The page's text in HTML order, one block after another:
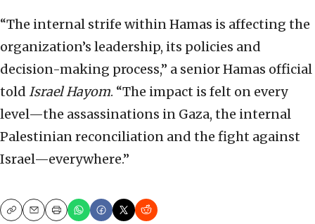
“The internal strife within Hamas is affecting the
organization’s leadership, its policies and
decision-making process,” a senior Hamas official
told Israel Hayom. “The impact is felt on every
level—the assassinations in Gaza, the internal
Palestinian reconciliation and the fight against
Israel—everywhere.”
CopyEmailPrint